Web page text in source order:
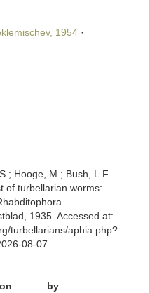
1954 ·
Hooge, M.; Bush, L.F.
of turbellarian worms:
1935. Accessed at:
turbellarians/aphia.php?
08-07
by